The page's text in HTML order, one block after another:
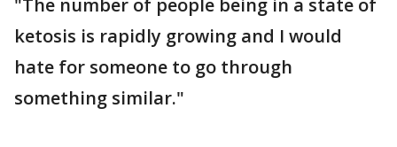
"The number of people being in a state of
ketosis is rapidly growing and I would
hate for someone to go through
something similar."